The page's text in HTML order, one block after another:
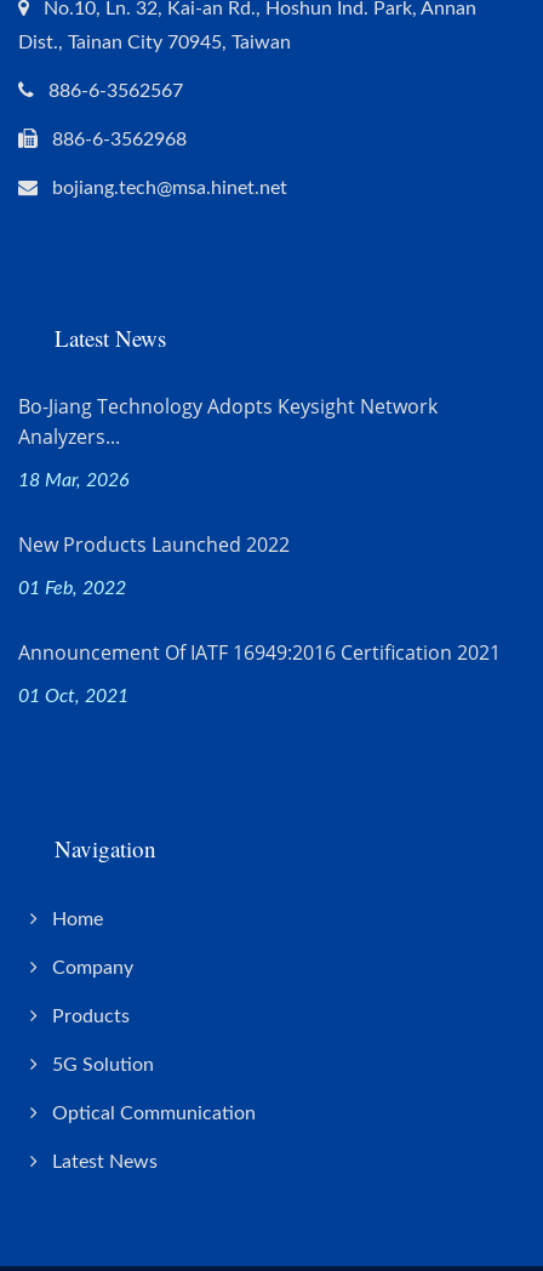
No.10, Ln. 32, Kai-an Rd., Hoshun Ind. Park, Annan
Dist., Tainan City 70945, Taiwan
886-6-3562567
886-6-3562968
bojiang.tech@msa.hinet.net
Latest News
Bo-Jiang Technology Adopts Keysight Network
Analyzers...
18 Mar, 2026
New Products Launched 2022
01 Feb, 2022
Announcement Of IATF 16949:2016 Certification 2021
01 Oct, 2021
Navigation
Home
Company
Products
5G Solution
Optical Communication
Latest News